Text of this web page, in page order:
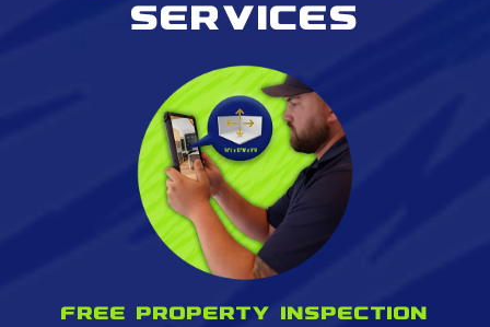
services
Free property inspection